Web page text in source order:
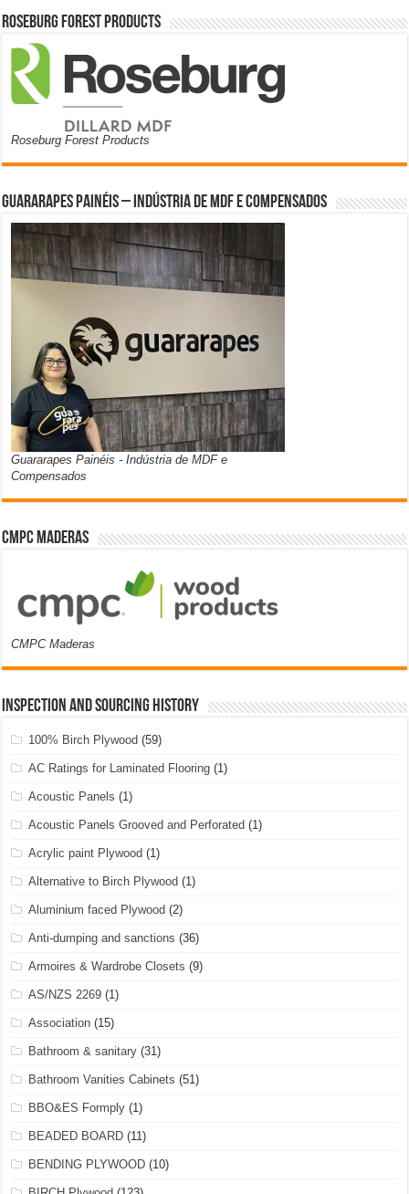
Roseburg Forest Products
Roseburg Forest Products
Guararapes Painéis – Indústria de MDF e Compensados
Guararapes Painéis - Indústria de MDF e
Compensados
CMPC Maderas
CMPC Maderas
Inspection and Sourcing History
100% Birch Plywood (59)
AC Ratings for Laminated Flooring (1)
Acoustic Panels (1)
Acoustic Panels Grooved and Perforated (1)
Acrylic paint Plywood (1)
Alternative to Birch Plywood (1)
Aluminium faced Plywood (2)
Anti-dumping and sanctions (36)
Armoires & Wardrobe Closets (9)
AS/NZS 2269 (1)
Association (15)
Bathroom & sanitary (31)
Bathroom Vanities Cabinets (51)
BBO&ES Formply (1)
BEADED BOARD (11)
BENDING PLYWOOD (10)